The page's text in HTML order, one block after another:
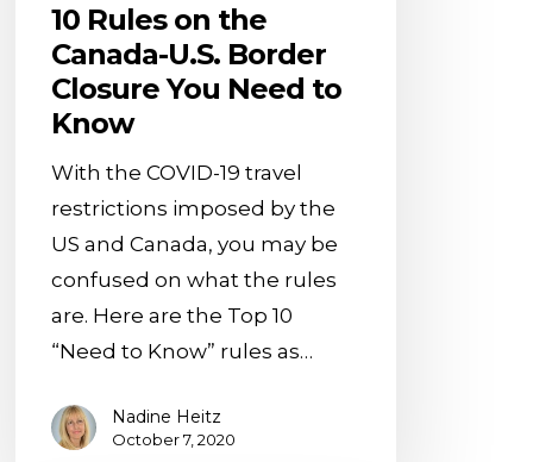
10 Rules on the
Canada-U.S. Border
Closure You Need to
Know
With the COVID-19 travel
restrictions imposed by the
US and Canada, you may be
confused on what the rules
are. Here are the Top 10
“Need to Know” rules as…
Nadine Heitz
October 7, 2020